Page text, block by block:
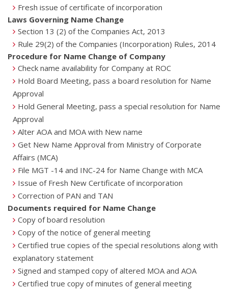
Fresh issue of certificate of incorporation
Laws Governing Name Change
Section 13 (2) of the Companies Act, 2013
Rule 29(2) of the Companies (Incorporation) Rules, 2014
Procedure for Name Change of Company
Check name availability for Company at ROC
Hold Board Meeting, pass a board resolution for Name
Approval
Hold General Meeting, pass a special resolution for Name
Approval
Alter AOA and MOA with New name
Get New Name Approval from Ministry of Corporate
Affairs (MCA)
File MGT -14 and INC-24 for Name Change with MCA
Issue of Fresh New Certificate of incorporation
Correction of PAN and TAN
Documents required for Name Change
Copy of board resolution
Copy of the notice of general meeting
Certified true copies of the special resolutions along with
explanatory statement
Signed and stamped copy of altered MOA and AOA
Certified true copy of minutes of general meeting